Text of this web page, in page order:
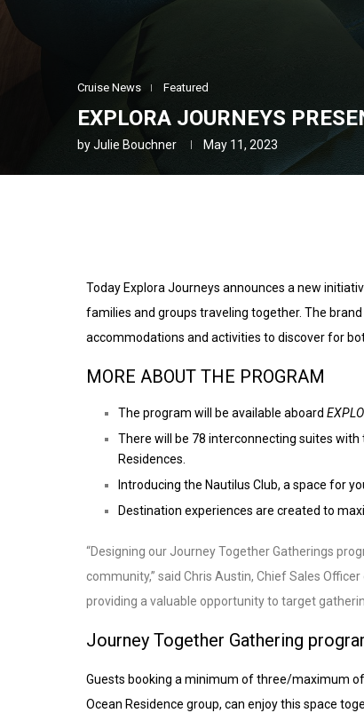
Cruise News Featured
EXPLORA JOURNEYS
byJulie Bouchner May 11, 2023
Today Explora Journeys announces a new
families and groups traveling together. The
accommodations and activities to discover for
MORE ABOUT THE PROGRAM
The program will be available aboard
There will be 78 interconnecting suites with
Residences.
Introducing the Nautilus Club, a space for
Destination experiences are created to
“Designing our Journey Together Gatherings
community,” said Chris Austin, Chief Sales
providing a valuable opportunity to target
Journey Together Gathering
Guests booking a minimum of three/maximum
Ocean Residence group, can enjoy this space